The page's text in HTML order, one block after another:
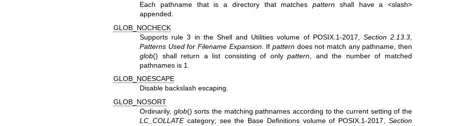
Each pathname that is a directory that matchespattern shall have a <slash>
appended.
GLOB_NOCHECK
Supports rule 3 in the Shell and Utilities volume of POSIX.1‐2017, Section 2.13.3
Patterns Used for Filename Expansion. Ifpattern does not match any pathname, then
glob() shall return a list consisting of onlypattern , and the number of matched
pathnames is 1.
GLOB_NOESCAPE
Disable backslash escaping.
GLOB_NOSORT
Ordinarily, glob() sorts the matching pathnames according to the current setting of the
LC_COLLATEcategory; see the Base Definitions volume of POSIX.1‐2017, Section